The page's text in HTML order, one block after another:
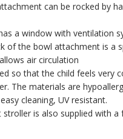
can be rocked by
a window with ventilation
of the bowl attachment is a
air circulation
so that the child feels very
The materials are
cleaning, UV resistant.
stroller is also supplied with